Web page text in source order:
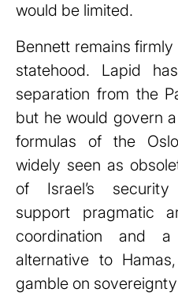
would be limited.
Bennett remains
statehood. Lapid
separation from the
but he would govern
formulas of the
widely seen as
of Israel’s security
support pragmatic
coordination and a
alternative to
gamble on